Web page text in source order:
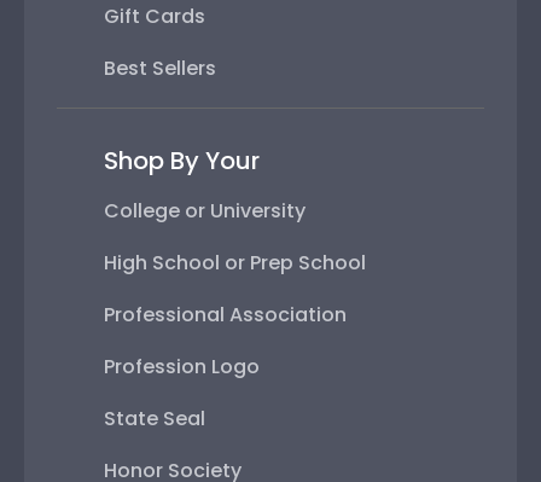
Gift Cards
Best Sellers
Shop By Your
College or University
High School or Prep School
Professional Association
Profession Logo
State Seal
Honor Society